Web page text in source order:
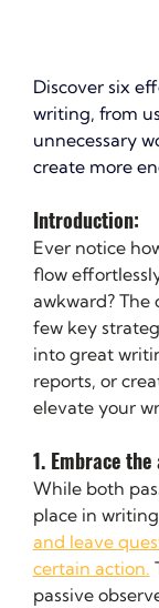
Discover six
writing, from
unnecessary
create more
Introduction:
Ever notice
flow
awkward?
few key
into great
reports, or
elevate your
1. Embrace
While both
place in
and leave
certain action.
passive